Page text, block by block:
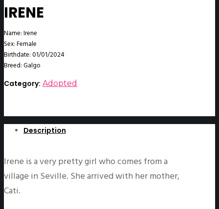
IRENE
Name: Irene
Sex: Female
Birthdate: 01/01/2024
Breed: Galgo
Category: Adopted
Description
Irene is a very pretty girl who comes from a
village in Seville. She arrived with her mother,
Cati.